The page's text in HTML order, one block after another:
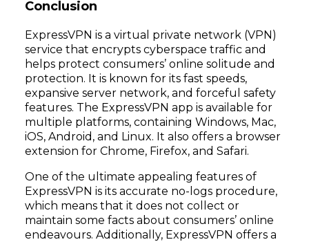
Conclusion
ExpressVPN is a virtual private network (VPN)
service that encrypts cyberspace traffic and
helps protect consumers’ online solitude and
protection. It is known for its fast speeds,
expansive server network, and forceful safety
features. The ExpressVPN app is available for
multiple platforms, containing Windows, Mac,
iOS, Android, and Linux. It also offers a browser
extension for Chrome, Firefox, and Safari.
One of the ultimate appealing features of
ExpressVPN is its accurate no-logs procedure,
which means that it does not collect or
maintain some facts about consumers’ online
endeavours. Additionally, ExpressVPN offers a